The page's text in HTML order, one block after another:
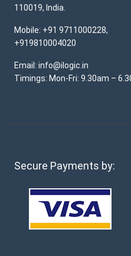
110019, India.
Mobile: +91 9711000228,
+919810004020
Email: info@ilogic.in
Timings: Mon-Fri: 9.30am –
Secure Payments by: